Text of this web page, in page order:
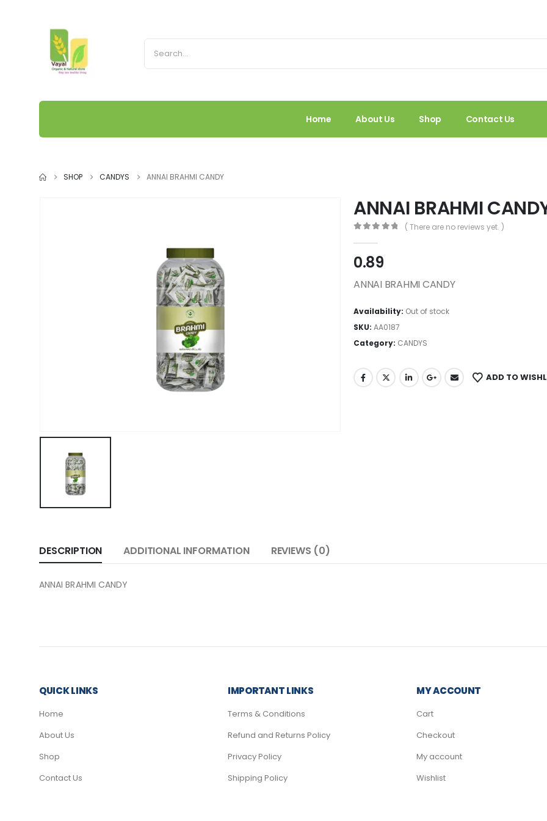
Home About Us Shop Contact Us
SHOP CANDYS ANNAI BRAHMI CANDY
ANNAI BRAHMI
( There are no reviews yet. )
0.89
ANNAI BRAHMI CANDY
Availability: Out of stock
SKU: AA0187
Category: CANDYS
ADD TO
DESCRIPTION ADDITIONAL INFORMATION REVIEWS (0)
ANNAI BRAHMI CANDY
QUICK LINKS
Home
About Us
Shop
Contact Us
IMPORTANT LINKS
Terms & Conditions
Refund and Returns Policy
Privacy Policy
Shipping Policy
MY ACCOUNT
Cart
Checkout
My account
Wishlist